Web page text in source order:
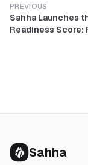
PREVIOUS
Sahha Launches
Readiness Score:
Sahha